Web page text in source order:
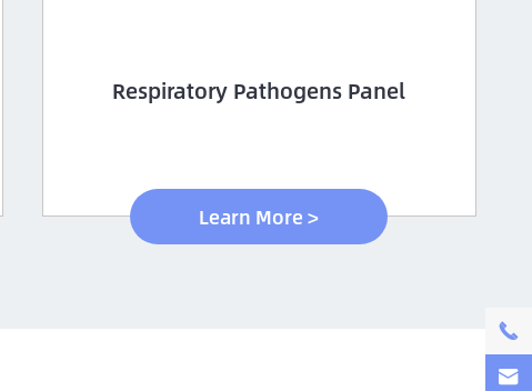
Respiratory Pathogens Panel
Learn More >

